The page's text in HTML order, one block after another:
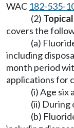
WAC 182-535-
(2)
covers the
(a)
including
month period
applications for
(i) Age six
(ii)
(b)